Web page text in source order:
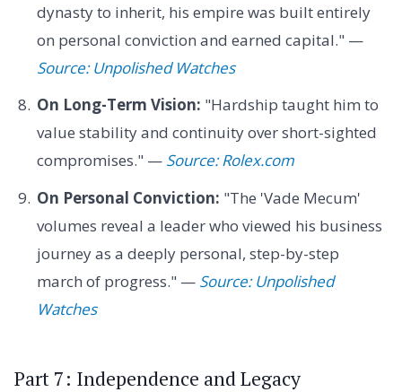
dynasty to inherit, his empire was built entirely
on personal conviction and earned capital." —
Source: Unpolished Watches
On Long-Term Vision: "Hardship taught him to
value stability and continuity over short-sighted
compromises." — Source: Rolex.com
On Personal Conviction: "The 'Vade Mecum'
volumes reveal a leader who viewed his business
journey as a deeply personal, step-by-step
march of progress." — Source: Unpolished
Watches
Part 7: Independence and Legacy